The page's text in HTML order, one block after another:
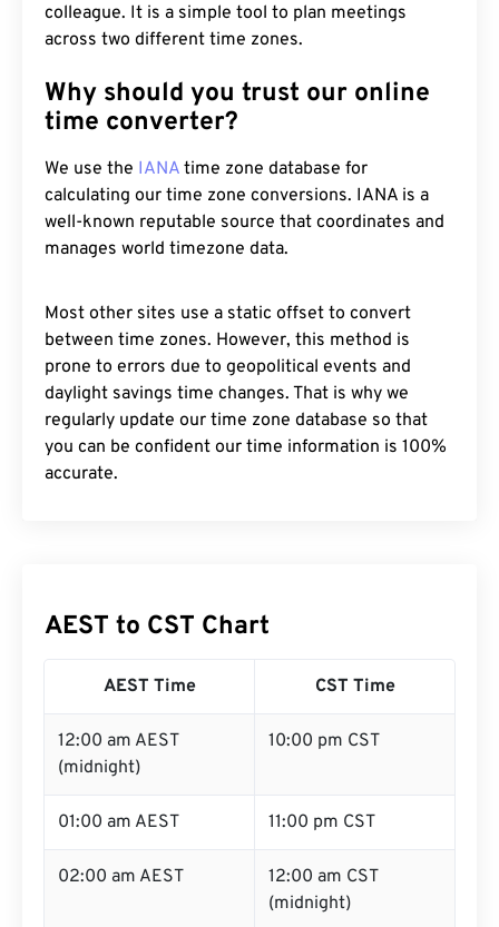
colleague. It is a simple tool to plan meetings
across two different time zones.
Why should you trust our online
time converter?
We use the IANA time zone database for
calculating our time zone conversions. IANA is a
well-known reputable source that coordinates and
manages world timezone data.
Most other sites use a static offset to convert
between time zones. However, this method is
prone to errors due to geopolitical events and
daylight savings time changes. That is why we
regularly update our time zone database so that
you can be confident our time information is 100%
accurate.
AEST to CST Chart
AEST Time CST Time
12:00 am AEST
(midnight)
10:00 pm CST
01:00 am AEST 11:00 pm CST
02:00 am AEST
12:00 am CST
(midnight)